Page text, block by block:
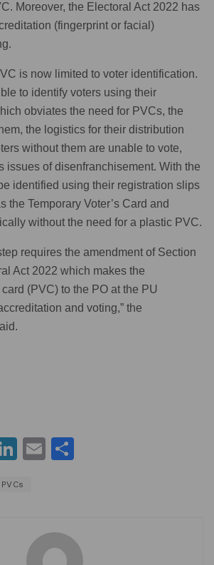
Moreover, the Electoral Act 2022 has
(fingerprint or facial)
is now limited to voter identification.
to identify voters using their
obviates the need for PVCs, the
the logistics for their distribution
without them are unable to vote,
issues of disenfranchisement. With the
identified using their registration slips
the Temporary Voter’s Card and
without the need for a plastic PVC.
requires the amendment of Section
Act 2022 which makes the
(PVC) to the PO at the PU
and voting,” the
Li
k
dI
E